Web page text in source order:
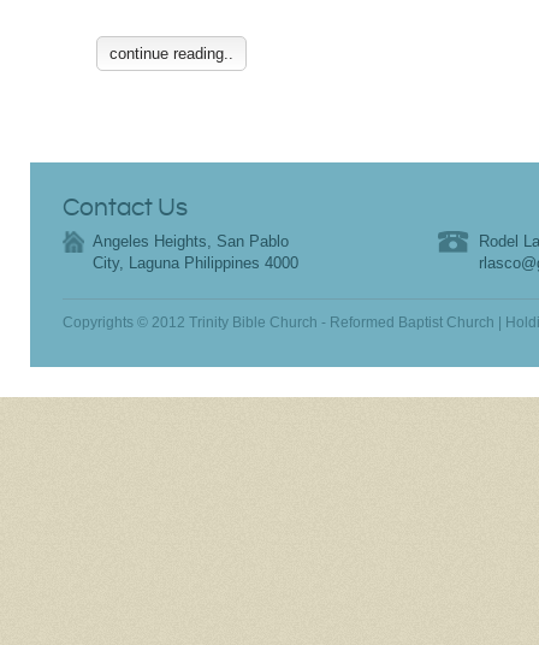
continue reading..
Contact Us
Angeles Heights, San Pablo
City, Laguna Philippines 4000
Rodel
Copyrights © 2012 Trinity Bible Church - Reformed Baptist Church |